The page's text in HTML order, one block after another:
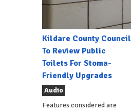
Kildare County Council
To Review Public
Toilets For Stoma-
Friendly Upgrades
Audio
Features considered are